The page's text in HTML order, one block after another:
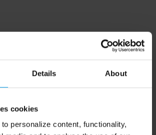
Details About
cookies
personalize content, functionality,